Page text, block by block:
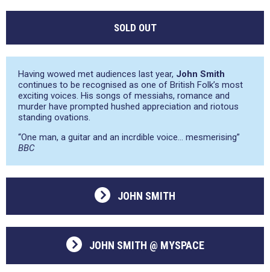
SOLD OUT
Having wowed met audiences last year, John Smith
continues to be recognised as one of British Folk’s most
exciting voices. His songs of messiahs, romance and
murder have prompted hushed appreciation and riotous
standing ovations.
“One man, a guitar and an incrdible voice… mesmerising”
BBC
JOHN SMITH
JOHN SMITH @ MYSPACE